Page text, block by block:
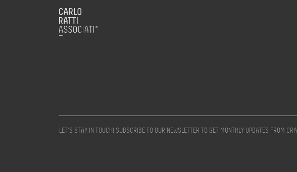
LET’S STAY IN TOUCH! SUBSCRIBE TO OUR NEWSLETTER TO GET MONTHLY UPDATES FROM CRA